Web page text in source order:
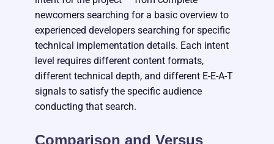
newcomers searching for a basic overview to
experienced developers searching for specific
technical implementation details. Each intent
level requires different content formats,
different technical depth, and different E-E-A-T
signals to satisfy the specific audience
conducting that search.
Comparison and Versus